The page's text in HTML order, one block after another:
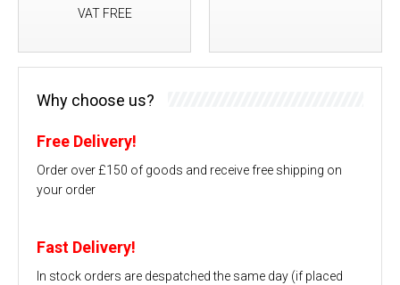
VAT FREE
Why choose us?
Free Delivery!
Order over £150 of goods and receive free shipping on
your order
Fast Delivery!
In stock orders are despatched the same day (if placed